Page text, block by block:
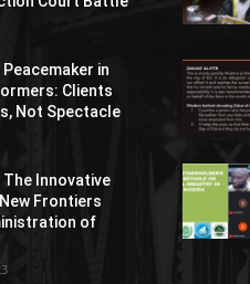
in
Clients
Not Spectacle
The Innovative
Frontiers
of